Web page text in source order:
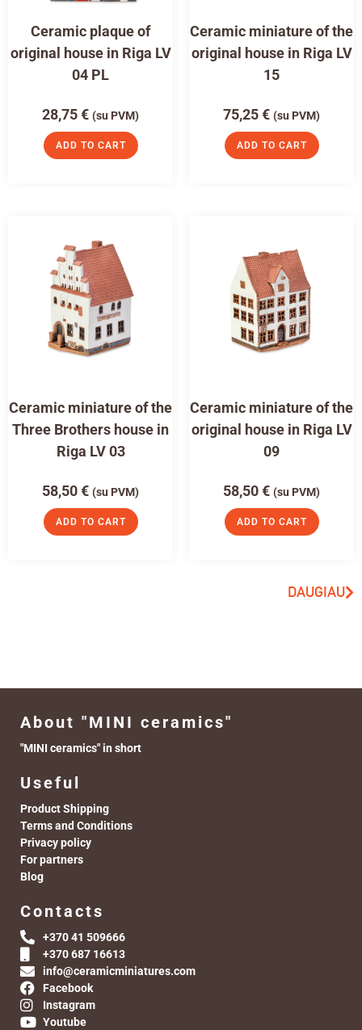
Ceramic plaque of
original house in Riga LV
04 PL
28,75€ (su PVM)
ADD TO CART
Ceramic miniature of the
original house in Riga LV
15
75,25€ (su PVM)
ADD TO CART
Ceramic miniature of the
Three Brothers house in
Riga LV 03
58,50€ (su PVM)
ADD TO CART
Ceramic miniature of the
original house in Riga LV
09
58,50€ (su PVM)
ADD TO CART
DAUGIAU
About "MINI ceramics"
"MINI ceramics" in short
Useful
Product Shipping
Terms and Conditions
Privacy policy
For partners
Blog
Contacts
+370 41 509666
+370 687 16613
info@ceramicminiatures.com
Facebook
Instagram
Youtube